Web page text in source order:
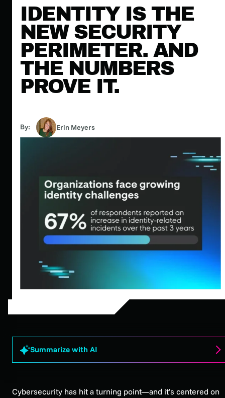
IDENTITY IS THE
NEW SECURITY
PERIMETER. AND
THE NUMBERS
PROVE IT.
By: Erin Meyers
Summarize with AI
Cybersecurity has hit a turning point—and it’s centered on